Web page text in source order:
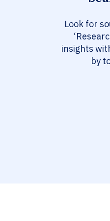
Look for
insights
by